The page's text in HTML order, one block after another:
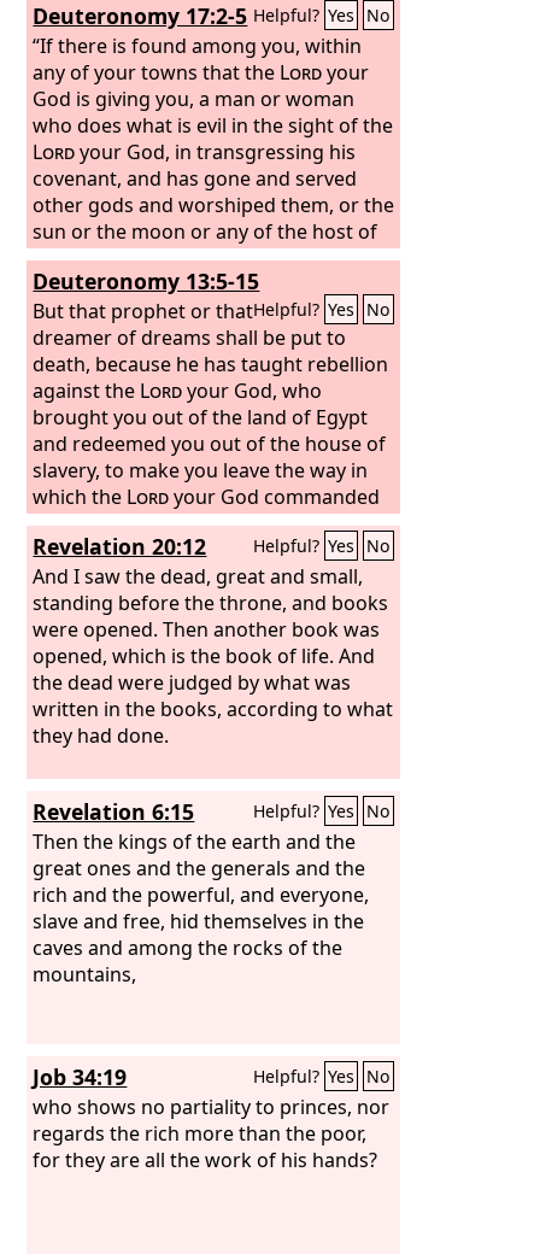
Deuteronomy 17:2-5 Helpful? Yes No
“If there is found among you, within
any of your towns that the Lordyour
God is giving you, a man or woman
who does what is evil in the sight of the
Lordyour God, in transgressing his
covenant, and has gone and served
other gods and worshiped them, or the
sun or the moon or any of the host of
heaven, which I have forbidden, and it
is told you and you hear of it, then you
shall inquire diligently, and if it is true
and certain that such an abomination
has been done in Israel, then you shall
bring out to your gates that man or
woman who has done this evil thing,
and you shall stone that man or
woman to death with stones.
Deuteronomy 13:5-15
Helpful? Yes No
But that prophet or that
dreamer of dreams shall be put to
death, because he has taught rebellion
against the Lordyour God, who
brought you out of the land of Egypt
and redeemed you out of the house of
slavery, to make you leave the way in
which the Lordyour God commanded
you to walk. So you shall purge the evil
from your midst.“If your brother, the
son of your mother, or your son or
your daughter or the wife you embrace
or your friend who is as your own soul
entices you secretly, saying, ‘Let us go
and serve other gods,’ which neither
you nor your fathers have known,
some of the gods of the peoples who
far off from you, from the one end of
the earth to the other,
you shall not
yield to him or listen to him, nor shall
your eye pity him, nor shall you spare
him, nor shall you conceal him.But you
shall kill him. Your hand shall be first
against him to put him to death, and
afterward the hand of all the people.
Revelation 20:12 Helpful? Yes No
And I saw the dead, great and small,
standing before the throne, and books
were opened. Then another book was
opened, which is the book of life. And
the dead were judged by what was
written in the books, according to what
they had done.
Revelation 6:15 Helpful? Yes No
Then the kings of the earth and the
great ones and the generals and the
rich and the powerful, and everyone,
slave and free, hid themselves in the
caves and among the rocks of the
mountains,
Job 34:19 Helpful? Yes No
who shows no partiality to princes, nor
regards the rich more than the poor,
for they are all the work of his hands?